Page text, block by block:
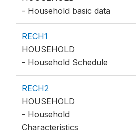
- Household basic data
RECH1
HOUSEHOLD
- Household Schedule
RECH2
HOUSEHOLD
- Household
Characteristics